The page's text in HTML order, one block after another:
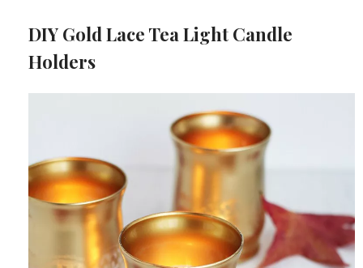
DIY Gold Lace Tea Light Candle
Holders